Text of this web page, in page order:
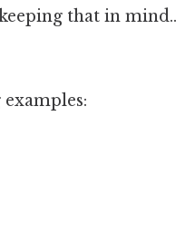
that in mind..